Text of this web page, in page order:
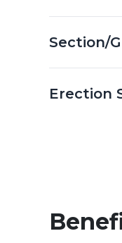
Section/
Erection